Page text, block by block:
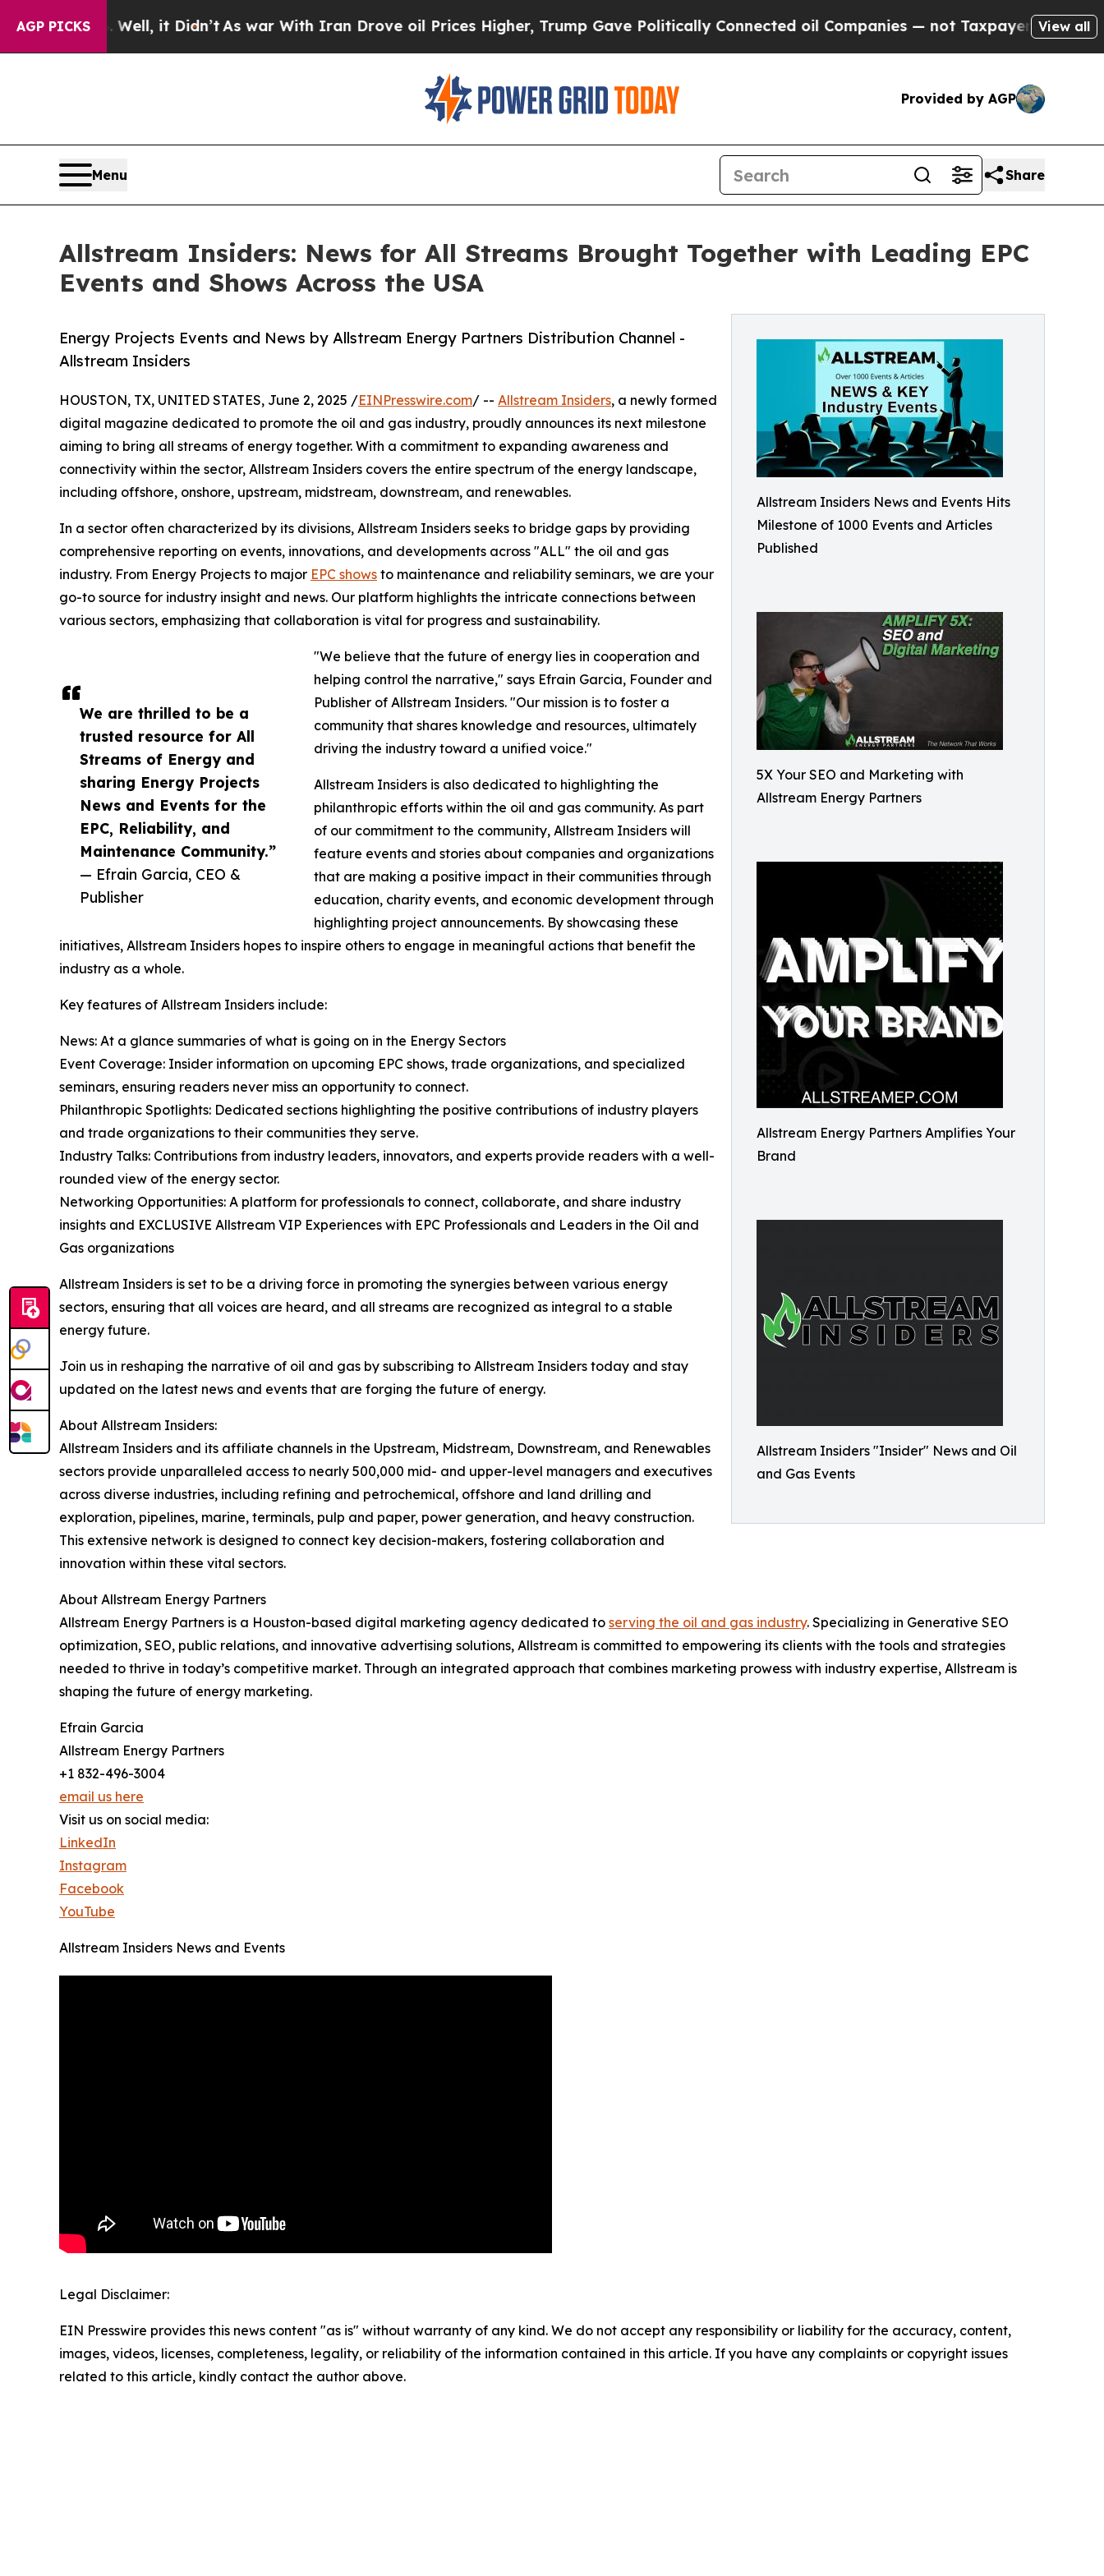
AGP PICKS
Well, it Didn’tAs war With Iran Drove oil Prices Higher, Trump Gave Politically Connected oil Companies — not Taxpayers — the Chance to
View all
Provided by AGP
Menu Share
Allstream Insiders: News for All Streams Brought Together with Leading EPC
Events and Shows Across the USA
Allstream Insiders News and Events Hits
Milestone of 1000 Events and Articles
Published
5X Your SEO and Marketing with
Allstream Energy Partners
Allstream Energy Partners Amplifies Your
Brand
Allstream Insiders "Insider" News and Oil
and Gas Events
Energy Projects Events and News by Allstream Energy Partners Distribution Channel -
Allstream Insiders
We are thrilled to be a
trusted resource for All
Streams of Energy and
sharing Energy Projects
News and Events for the
EPC, Reliability, and
Maintenance Community.”
— Efrain Garcia, CEO &
Publisher
HOUSTON, TX, UNITED STATES, June 2, 2025 /EINPresswire.com/ -- Allstream Insiders, a newly formed
digital magazine dedicated to promote the oil and gas industry, proudly announces its next milestone
aiming to bring all streams of energy together. With a commitment to expanding awareness and
connectivity within the sector, Allstream Insiders covers the entire spectrum of the energy landscape,
including offshore, onshore, upstream, midstream, downstream, and renewables.
In a sector often characterized by its divisions, Allstream Insiders seeks to bridge gaps by providing
comprehensive reporting on events, innovations, and developments across "ALL" the oil and gas
industry. From Energy Projects to major EPC shows to maintenance and reliability seminars, we are your
go-to source for industry insight and news. Our platform highlights the intricate connections between
various sectors, emphasizing that collaboration is vital for progress and sustainability.
"We believe that the future of energy lies in cooperation and
helping control the narrative," says Efrain Garcia, Founder and
Publisher of Allstream Insiders. "Our mission is to foster a
community that shares knowledge and resources, ultimately
driving the industry toward a unified voice."
Allstream Insiders is also dedicated to highlighting the
philanthropic efforts within the oil and gas community. As part
of our commitment to the community, Allstream Insiders will
feature events and stories about companies and organizations
that are making a positive impact in their communities through
education, charity events, and economic development through
highlighting project announcements. By showcasing these
initiatives, Allstream Insiders hopes to inspire others to engage in meaningful actions that benefit the
industry as a whole.
Key features of Allstream Insiders include:
News: At a glance summaries of what is going on in the Energy Sectors
Event Coverage: Insider information on upcoming EPC shows, trade organizations, and specialized
seminars, ensuring readers never miss an opportunity to connect.
Philanthropic Spotlights: Dedicated sections highlighting the positive contributions of industry players
and trade organizations to their communities they serve.
Industry Talks: Contributions from industry leaders, innovators, and experts provide readers with a well-
rounded view of the energy sector.
Networking Opportunities: A platform for professionals to connect, collaborate, and share industry
insights and EXCLUSIVE Allstream VIP Experiences with EPC Professionals and Leaders in the Oil and
Gas organizations
Allstream Insiders is set to be a driving force in promoting the synergies between various energy
sectors, ensuring that all voices are heard, and all streams are recognized as integral to a stable
energy future.
Join us in reshaping the narrative of oil and gas by subscribing to Allstream Insiders today and stay
updated on the latest news and events that are forging the future of energy.
About Allstream Insiders:
Allstream Insiders and its affiliate channels in the Upstream, Midstream, Downstream, and Renewables
sectors provide unparalleled access to nearly 500,000 mid- and upper-level managers and executives
across diverse industries, including refining and petrochemical, offshore and land drilling and
exploration, pipelines, marine, terminals, pulp and paper, power generation, and heavy construction.
This extensive network is designed to connect key decision-makers, fostering collaboration and
innovation within these vital sectors.
About Allstream Energy Partners
Allstream Energy Partners is a Houston-based digital marketing agency dedicated to serving the oil and gas industry. Specializing in Generative SEO
optimization, SEO, public relations, and innovative advertising solutions, Allstream is committed to empowering its clients with the tools and strategies
needed to thrive in today’s competitive market. Through an integrated approach that combines marketing prowess with industry expertise, Allstream is
shaping the future of energy marketing.
Efrain Garcia
Allstream Energy Partners
+1 832-496-3004
email us here
Visit us on social media:
LinkedIn
Instagram
Facebook
YouTube
Allstream Insiders News and Events
Legal Disclaimer:
EIN Presswire provides this news content "as is" without warranty of any kind. We do not accept any responsibility or liability for the accuracy, content,
images, videos, licenses, completeness, legality, or reliability of the information contained in this article. If you have any complaints or copyright issues
related to this article, kindly contact the author above.